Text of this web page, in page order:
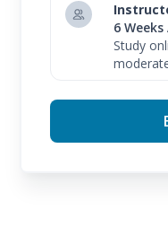
6 Weeks
Study